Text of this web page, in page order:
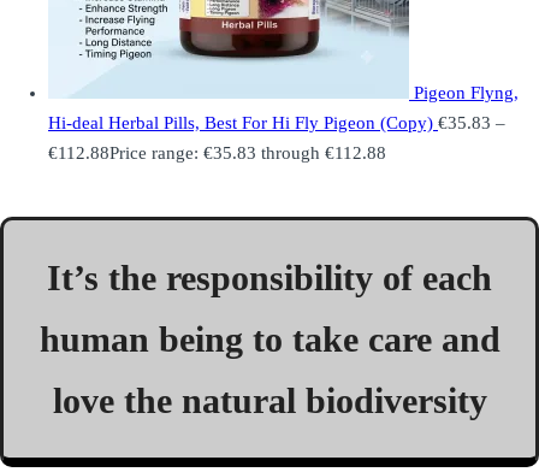
Pigeon Flyng,
Hi-deal Herbal Pills, Best For Hi Fly Pigeon (Copy) €35.83 –
€112.88Price range: €35.83 through €112.88
It’s the responsibility of each
human being to take care and
love the natural biodiversity